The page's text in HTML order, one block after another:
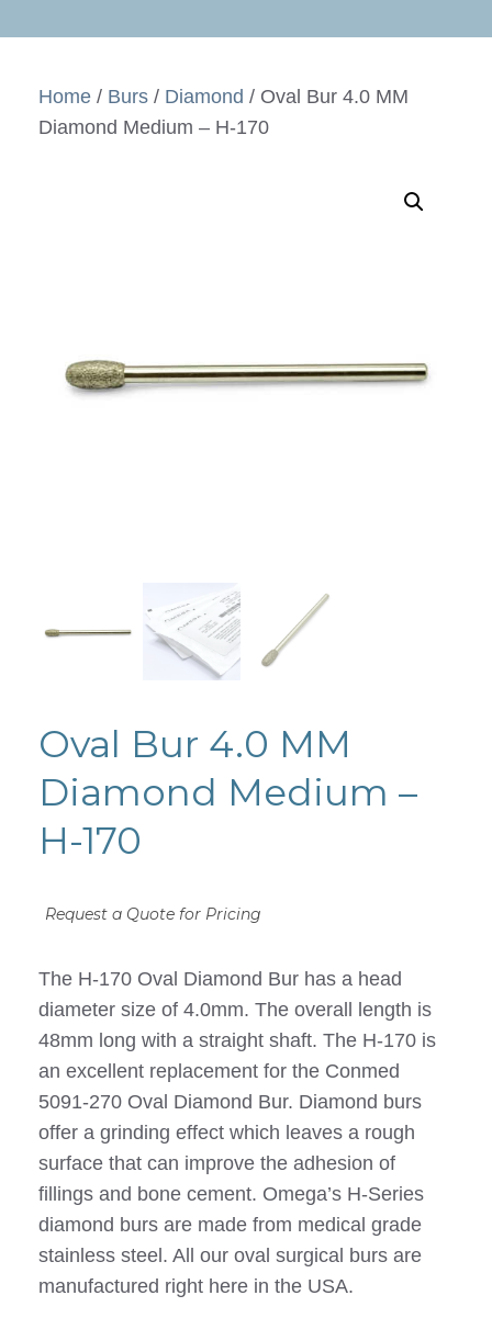
Home / Burs / Diamond / Oval Bur 4.0 MM
Diamond Medium – H-170
Oval Bur 4.0 MM
Diamond Medium –
H-170
Request a Quote for Pricing
The H-170 Oval Diamond Bur has a head
diameter size of 4.0mm. The overall length is
48mm long with a straight shaft. The H-170 is
an excellent replacement for the Conmed
5091-270 Oval Diamond Bur. Diamond burs
offer a grinding effect which leaves a rough
surface that can improve the adhesion of
fillings and bone cement. Omega’s H-Series
diamond burs are made from medical grade
stainless steel. All our oval surgical burs are
manufactured right here in the USA.